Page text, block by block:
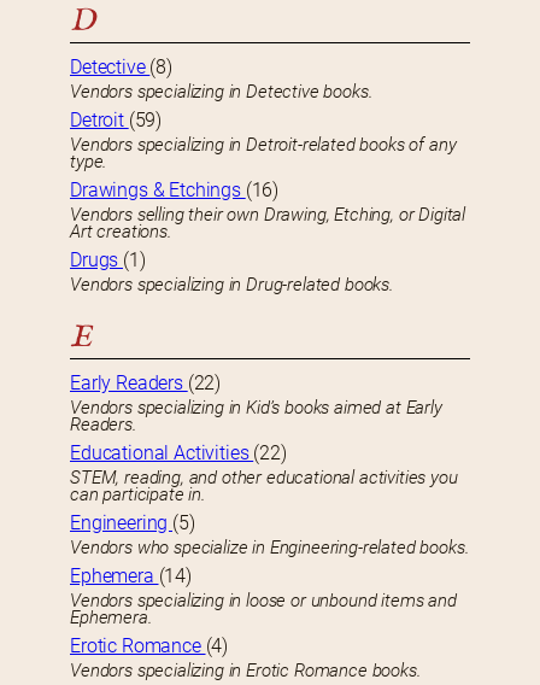
D
Detective (8)
Vendors specializing in Detective books.
Detroit (59)
Vendors specializing in Detroit-related books of any
type.
Drawings & Etchings (16)
Vendors selling their own Drawing, Etching, or Digital
Art creations.
Drugs (1)
Vendors specializing in Drug-related books.
E
Early Readers (22)
Vendors specializing in Kid’s books aimed at Early
Readers.
Educational Activities (22)
STEM, reading, and other educational activities you
can participate in.
Engineering (5)
Vendors who specialize in Engineering-related books.
Ephemera (14)
Vendors specializing in loose or unbound items and
Ephemera.
Erotic Romance (4)
Vendors specializing in Erotic Romance books.